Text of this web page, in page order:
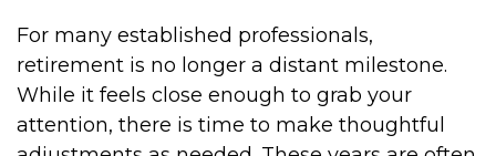
For many established professionals,
retirement is no longer a distant milestone.
While it feels close enough to grab your
attention, there is time to make thoughtful